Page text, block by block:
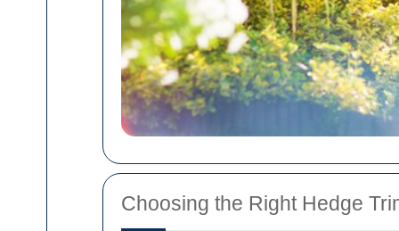
Choosing the Right Hedge